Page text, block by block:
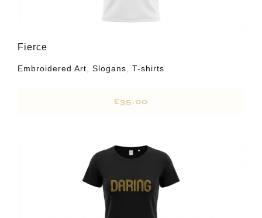
Fierce
Embroidered Art Slogans T-shirts
£35.00